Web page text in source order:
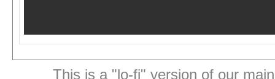
This is a "lo-fi" version of our